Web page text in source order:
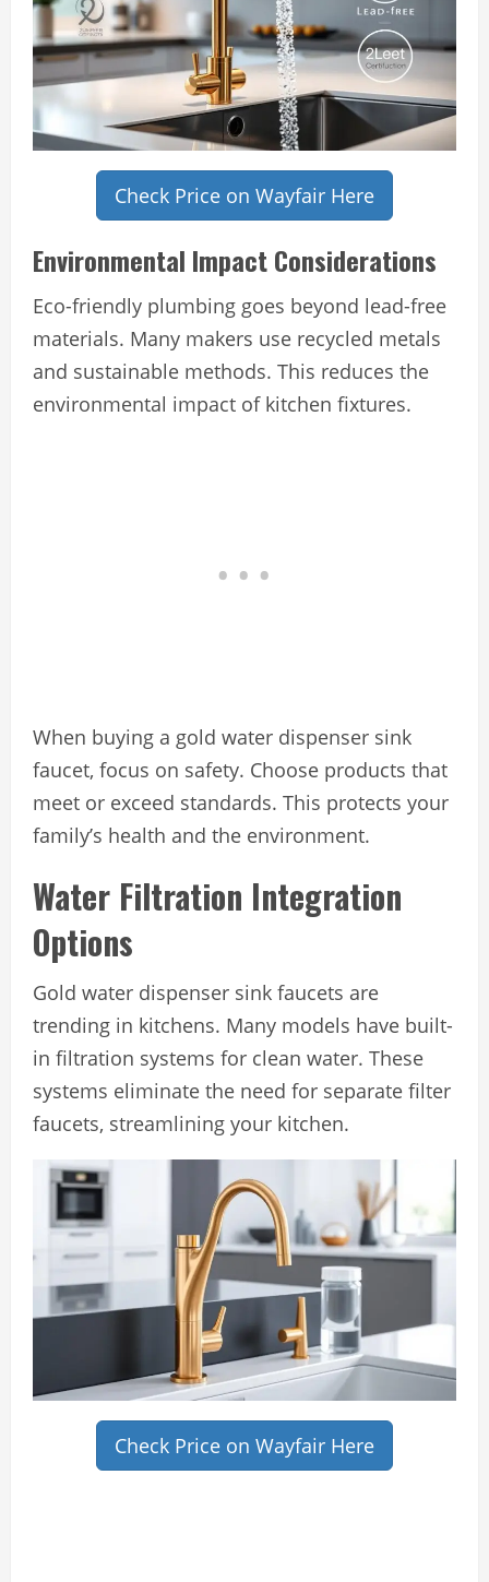
Check Price on Wayfair Here
Environmental Impact Considerations
Eco-friendly plumbing goes beyond lead-free
materials. Many makers use recycled metals
and sustainable methods. This reduces the
environmental impact of kitchen fixtures.
When buying a gold water dispenser sink
faucet, focus on safety. Choose products that
meet or exceed standards. This protects your
family’s health and the environment.
Water Filtration Integration
Options
Gold water dispenser sink faucets are
trending in kitchens. Many models have built-
in filtration systems for clean water. These
systems eliminate the need for separate filter
faucets, streamlining your kitchen.
Check Price on Wayfair Here